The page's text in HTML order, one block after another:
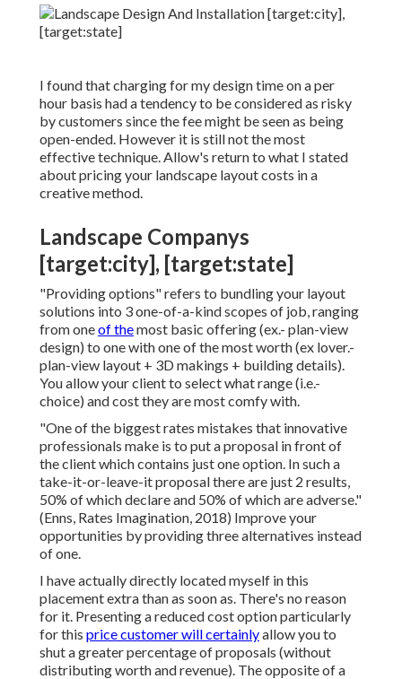
I found that charging for my design time on a per
hour basis had a tendency to be considered as risky
by customers since the fee might be seen as being
open-ended. However it is still not the most
effective technique. Allow's return to what I stated
about pricing your landscape layout costs in a
creative method.
Landscape Companys
[target:city], [target:state]
"Providing options" refers to bundling your layout
solutions into 3 one-of-a-kind scopes of job, ranging
from oneof themost basic offering (ex.- plan-view
design) to one with one of the most worth (ex lover.-
plan-view layout + 3D makings + building details).
You allow your client to select what range (i.e.-
choice) and cost they are most comfy with.
"One of the biggest rates mistakes that innovative
professionals make is to put a proposal in front of
the client which contains just one option. In such a
take-it-or-leave-it proposal there are just 2 results,
50% of which declare and 50% of which are adverse."
(Enns, Rates Imagination, 2018) Improve your
opportunities by providing three alternatives instead
of one.
I have actually directly located myself in this
placement extra than as soon as. There's no reason
for it. Presenting a reduced cost option particularly
for this price customer will certainlyallow you to
shut a greater percentage of proposals (without
distributing worth and revenue). The opposite of a